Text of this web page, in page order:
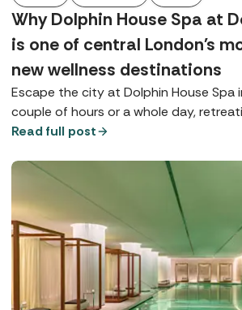
Why Dolphin House Spa at
is one of central London's
new wellness destinations
Escape the city at Dolphin House Spa
couple of hours or a whole day,
bubble on the banks of the Thames,
luxurious Germaine de Capuccini
Read full post